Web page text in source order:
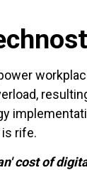
rife.
cost of